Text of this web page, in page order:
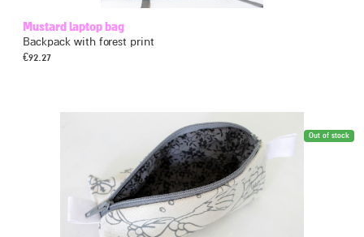
Mustard laptop bag
Backpack with forest print
€92.27
Out of stock